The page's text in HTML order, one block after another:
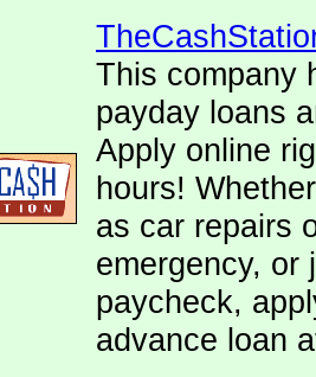
This company
payday loans
Apply online
hours!
as car repairs
emergency, or
paycheck,
advance loan